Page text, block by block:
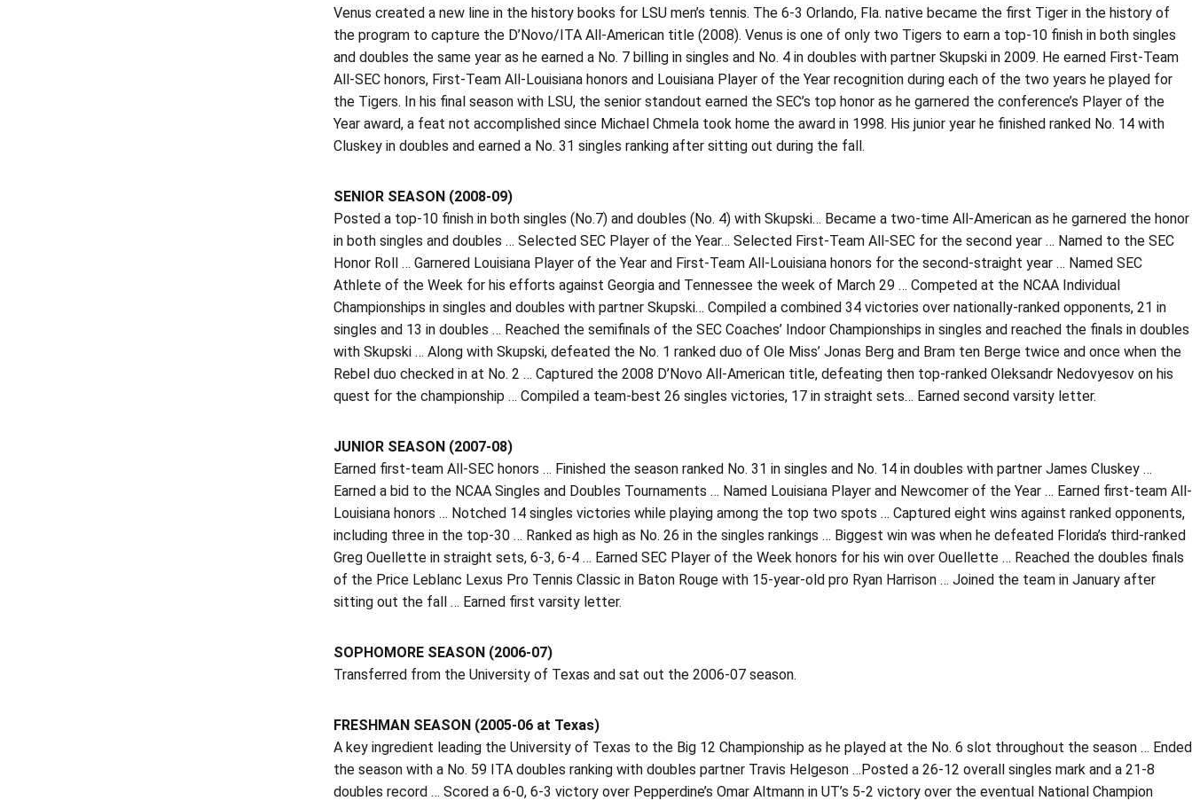
Venus created a new line in the history books for LSU men’s tennis. The 6-3 Orlando, Fla. native became the first Tiger in the history of
the program to capture the D’Novo/ITA All-American title (2008). Venus is one of only two Tigers to earn a top-10 finish in both singles
and doubles the same year as he earned a No. 7 billing in singles and No. 4 in doubles with partner Skupski in 2009. He earned First-Team
All-SEC honors, First-Team All-Louisiana honors and Louisiana Player of the Year recognition during each of the two years he played for
the Tigers. In his final season with LSU, the senior standout earned the SEC’s top honor as he garnered the conference’s Player of the
Year award, a feat not accomplished since Michael Chmela took home the award in 1998. His junior year he finished ranked No. 14 with
Cluskey in doubles and earned a No. 31 singles ranking after sitting out during the fall.
SENIOR SEASON (2008-09)
Posted a top-10 finish in both singles (No.7) and doubles (No. 4) with Skupski… Became a two-time All-American as he garnered the honor
in both singles and doubles … Selected SEC Player of the Year… Selected First-Team All-SEC for the second year … Named to the SEC
Honor Roll … Garnered Louisiana Player of the Year and First-Team All-Louisiana honors for the second-straight year … Named SEC
Athlete of the Week for his efforts against Georgia and Tennessee the week of March 29 … Competed at the NCAA Individual
Championships in singles and doubles with partner Skupski… Compiled a combined 34 victories over nationally-ranked opponents, 21 in
singles and 13 in doubles … Reached the semifinals of the SEC Coaches’ Indoor Championships in singles and reached the finals in doubles
with Skupski … Along with Skupski, defeated the No. 1 ranked duo of Ole Miss’ Jonas Berg and Bram ten Berge twice and once when the
Rebel duo checked in at No. 2 … Captured the 2008 D’Novo All-American title, defeating then top-ranked Oleksandr Nedovyesov on his
quest for the championship … Compiled a team-best 26 singles victories, 17 in straight sets… Earned second varsity letter.
JUNIOR SEASON (2007-08)
Earned first-team All-SEC honors … Finished the season ranked No. 31 in singles and No. 14 in doubles with partner James Cluskey …
Earned a bid to the NCAA Singles and Doubles Tournaments … Named Louisiana Player and Newcomer of the Year … Earned first-team All-
Louisiana honors … Notched 14 singles victories while playing among the top two spots … Captured eight wins against ranked opponents,
including three in the top-30 … Ranked as high as No. 26 in the singles rankings … Biggest win was when he defeated Florida’s third-ranked
Greg Ouellette in straight sets, 6-3, 6-4 … Earned SEC Player of the Week honors for his win over Ouellette … Reached the doubles finals
of the Price Leblanc Lexus Pro Tennis Classic in Baton Rouge with 15-year-old pro Ryan Harrison … Joined the team in January after
sitting out the fall … Earned first varsity letter.
SOPHOMORE SEASON (2006-07)
Transferred from the University of Texas and sat out the 2006-07 season.
FRESHMAN SEASON (2005-06 at Texas)
A key ingredient leading the University of Texas to the Big 12 Championship as he played at the No. 6 slot throughout the season … Ended
the season with a No. 59 ITA doubles ranking with doubles partner Travis Helgeson …Posted a 26-12 overall singles mark and a 21-8
doubles record … Scored a 6-0, 6-3 victory over Pepperdine’s Omar Altmann in UT’s 5-2 victory over the eventual National Champion